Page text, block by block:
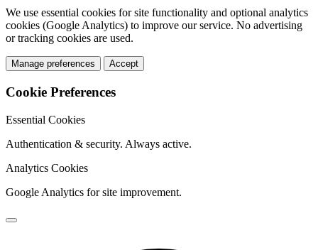
We use essential cookies for site functionality and optional analytics
cookies (Google Analytics) to improve our service. No advertising
or tracking cookies are used.
Manage preferences Accept
Cookie Preferences
Essential Cookies
Authentication & security. Always active.
Analytics Cookies
Google Analytics for site improvement.